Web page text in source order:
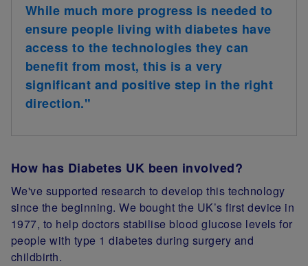
While much more progress is needed to
ensure people living with diabetes have
access to the technologies they can
benefit from most, this is a very
significant and positive step in the right
direction."
How has Diabetes UK been involved?
We've supported research to develop this technology
since the beginning. We bought the UK’s first device in
1977, to help doctors stabilise blood glucose levels for
people with type 1 diabetes during surgery and
childbirth.